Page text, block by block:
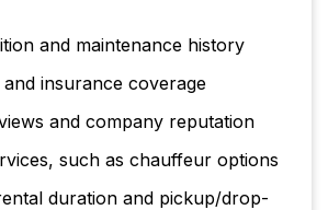
and maintenance history
and insurance coverage
and company reputation
such as chauffeur options
duration and pickup/drop-